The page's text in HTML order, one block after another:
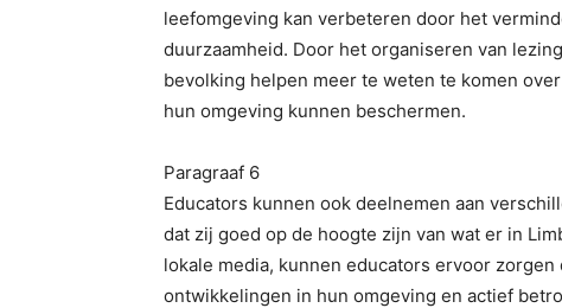
leefomgeving kan verbeteren door het
duurzaamheid. Door het organiseren van
bevolking helpen meer te weten te komen
hun omgeving kunnen beschermen.
Paragraaf 6
Educators kunnen ook deelnemen aan
dat zij goed op de hoogte zijn van wat er in
lokale media, kunnen educators ervoor
ontwikkelingen in hun omgeving en actief